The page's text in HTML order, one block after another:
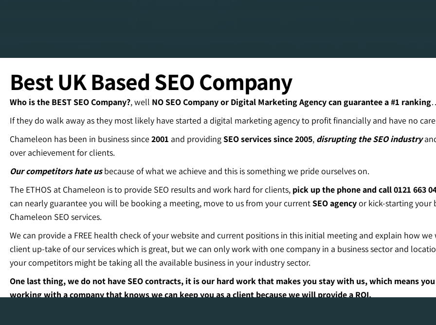
Best UK Based SEO Company
Who is the BEST SEO Company?, well NO SEO Company or Digital Marketing Agency can guarantee a #1 ranking
If they do walk away as they most likely have started a digital marketing agency to profit financially and have no
Chameleon has been in business since2001 and providingSEOservices since 2005, disrupting the SEO industry
over achievement for clients.
Our competitors hate usbecause of what we achieve and this is something we pride ourselves on.
The ETHOS at Chameleon is to provide SEO results and work hard for clients, pick up the phone and call 0121 663
can nearly guarantee you will be booking a meeting, move to us from your currentSEO agencyor kick-starting your
Chameleon SEO services.
We can provide a FREE health check of your website and current positions in this initial meeting and explain how
client up-take of our services which is great, but we can only work with one company in a business sector and
your competitors might be taking all the available business in your industry sector.
One last thing, we do not have SEO contracts, it is our hard work that makes you stay with us, which means
working with a company that knows we can keep you as a client because we will provide a ROI.